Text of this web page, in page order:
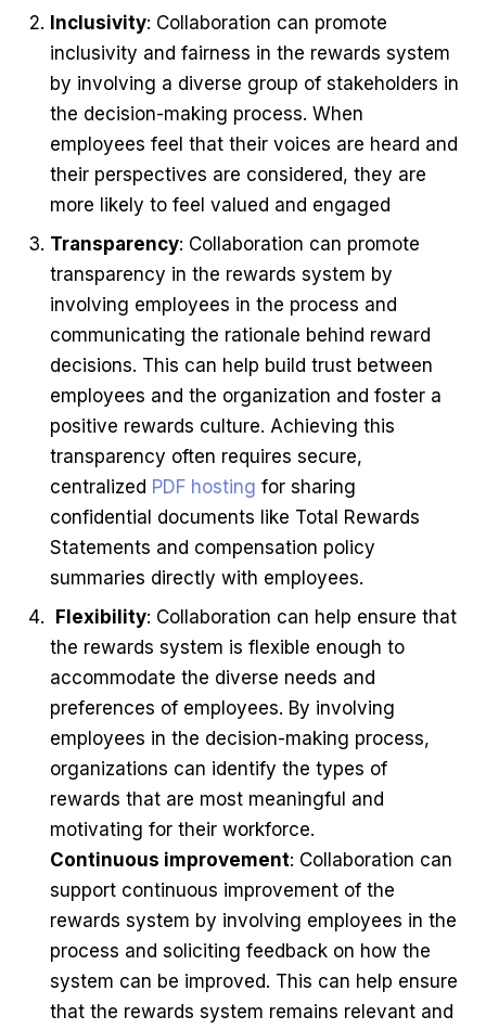
Inclusivity: Collaboration can promote
inclusivity and fairness in the rewards system
by involving a diverse group of stakeholders in
the decision-making process. When
employees feel that their voices are heard and
their perspectives are considered, they are
more likely to feel valued and engaged
Transparency: Collaboration can promote
transparency in the rewards system by
involving employees in the process and
communicating the rationale behind reward
decisions. This can help build trust between
employees and the organization and foster a
positive rewards culture. Achieving this
transparency often requires secure,
centralized PDF hosting for sharing
confidential documents like Total Rewards
Statements and compensation policy
summaries directly with employees.
Flexibility: Collaboration can help ensure that
the rewards system is flexible enough to
accommodate the diverse needs and
preferences of employees. By involving
employees in the decision-making process,
organizations can identify the types of
rewards that are most meaningful and
motivating for their workforce.
Continuous improvement: Collaboration can
support continuous improvement of the
rewards system by involving employees in the
process and soliciting feedback on how the
system can be improved. This can help ensure
that the rewards system remains relevant and